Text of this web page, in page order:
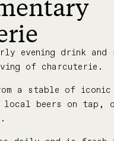
evening drink and
of charcuterie.
a stable of iconic
local beers on tap,